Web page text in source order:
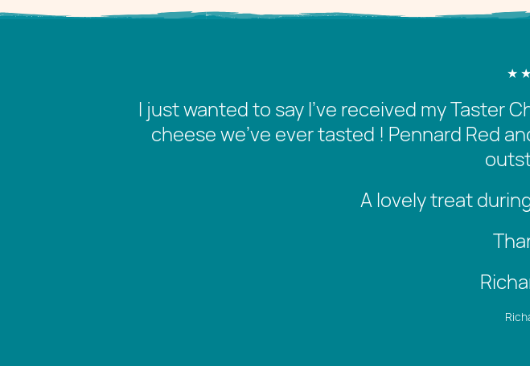
I just wanted to say I’ve received my Taster
cheese we’ve ever tasted ! Pennard Red
A lovely treat